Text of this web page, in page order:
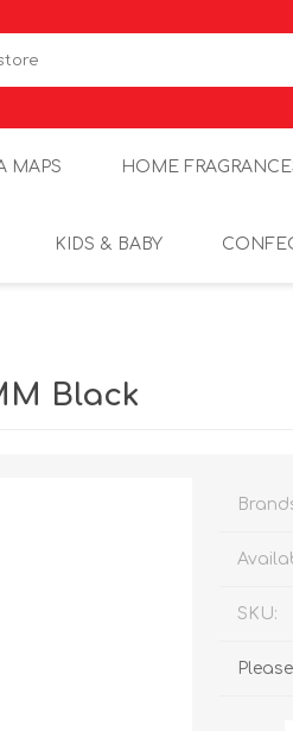
MAPS HOME
KIDS & BABY
Black
SKU: